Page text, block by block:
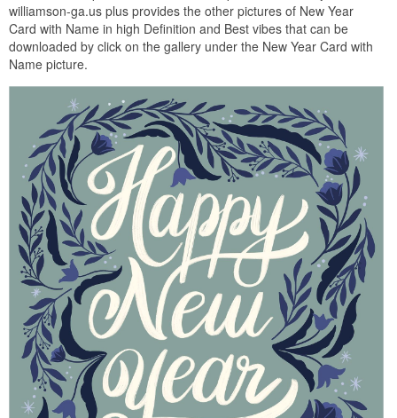
williamson-ga.us plus provides the other pictures of New Year
Card with Name in high Definition and Best vibes that can be
downloaded by click on the gallery under the New Year Card with
Name picture.